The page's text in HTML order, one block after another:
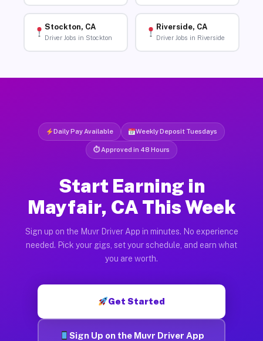
Stockton, CA
Driver Jobs in Stockton
Riverside, CA
Driver Jobs in Riverside
Daily Pay Available Weekly Deposit Tuesdays
⏱ Approved in 48 Hours
Start Earning in
Mayfair, CA This Week
Sign up on the Muvr Driver App in minutes. No experience
needed. Pick your gigs, set your schedule, and earn what
you are worth.
Get Started
Sign Up on the Muvr Driver App